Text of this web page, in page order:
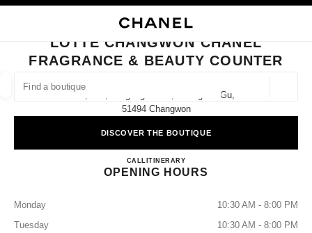
FIND A BOUTIQUE
suggestions are displayed below this search bar
0 Suggestions available
CLOSE BOUTIQUE CARD LOTTE CHANGWON CHANEL FRAGRANCE &
LOTTE CHANGWON CHANEL
FRAGRANCE & BEAUTY COUNTER
1f, 124, Jungang-Daero, Seongsan-Gu,
51494 Changwon
DISCOVER THE BOUTIQUE
CALL+82 55 279 3101
ITINERARYLotte Changwon CHANEL
OPENING HOURS
Monday
10:30 AM - 8:00 PM
Tuesday
10:30 AM - 8:00 PM
filters
filters result by: